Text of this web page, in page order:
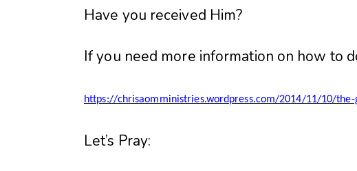
Have you received Him?
If you need more information on how to
https://chrisaomministries.wordpress.com/2014/11/10/
Let’s Pray: